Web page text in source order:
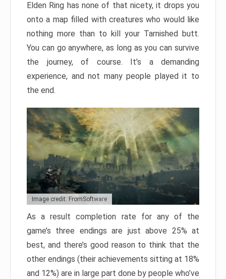
Elden Ring has none of that nicety, it drops you
onto a map filled with creatures who would like
nothing more than to kill your Tarnished butt.
You can go anywhere, as long as you can survive
the journey, of course. It’s a demanding
experience, and not many people played it to
the end.
Image credit: FromSoftware
As a result completion rate for any of the
game’s three endings are just above 25% at
best, and there’s good reason to think that the
other endings (their achievements sitting at 18%
and 12%) are in large part done by people who’ve